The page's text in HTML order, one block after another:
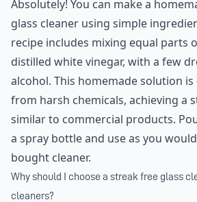
Absolutely! You can make a
glass cleaner using simple
recipe includes mixing equal parts
distilled white vinegar, with a few
alcohol. This homemade solution
from harsh chemicals, achieving a
similar to commercial products.
a spray bottle and use as you
bought cleaner.
Why should I choose a streak free glass
cleaners?